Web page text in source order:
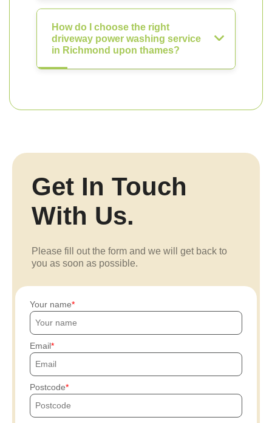
How do I choose the right
driveway power washing service
in Richmond upon thames?
Get In Touch
With Us.
Please fill out the form and we will get back to
you as soon as possible.
Your name
Email
Postcode